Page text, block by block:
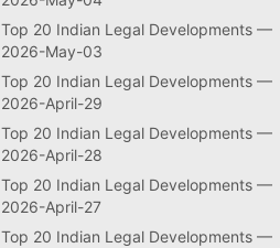
Top 20 Indian Legal Developments —
2026-May-03
Top 20 Indian Legal Developments —
2026-April-29
Top 20 Indian Legal Developments —
2026-April-28
Top 20 Indian Legal Developments —
2026-April-27
Top 20 Indian Legal Developments —